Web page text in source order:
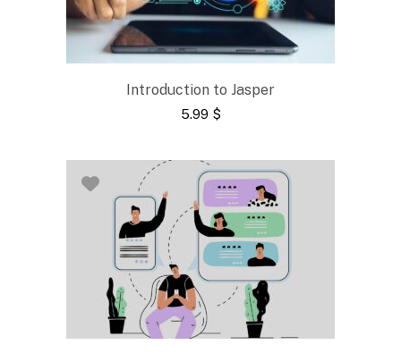
Introduction to Jasper
5.99 $